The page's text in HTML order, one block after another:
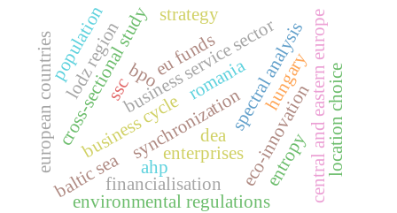
business cycle
synchronizationspectral analysiscentral and eastern europe
eco-innovation
environmental regulations
cross‑sectional study
european countries business service sector
bpo
ssc location choice
eu funds
lodz region
enterprises
population strategy
hungary
romania
baltic sea ahp entropy
financialisation
dea